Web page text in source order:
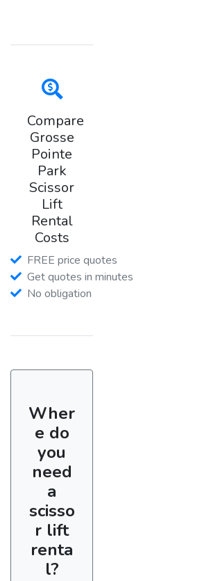
Compare
Grosse
Pointe
Park
Scissor
Lift
Rental
Costs
FREE price quotes
Get quotes in minutes
No obligation
Wher
e do
you
need
a
scisso
r lift
renta
l?